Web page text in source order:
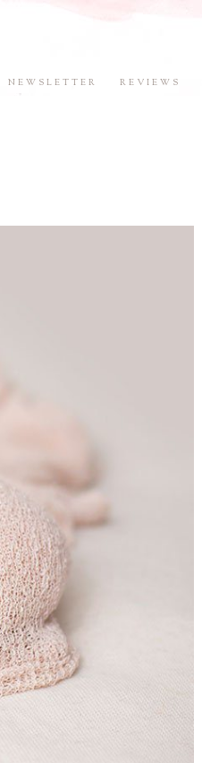
NEWSLETTER REVIEWS